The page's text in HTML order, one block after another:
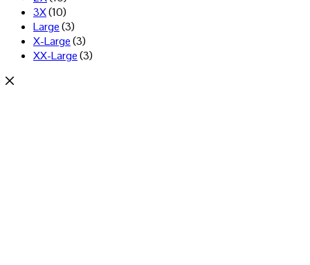
3X(10)
Large(3)
X-Large(3)
XX-Large(3)